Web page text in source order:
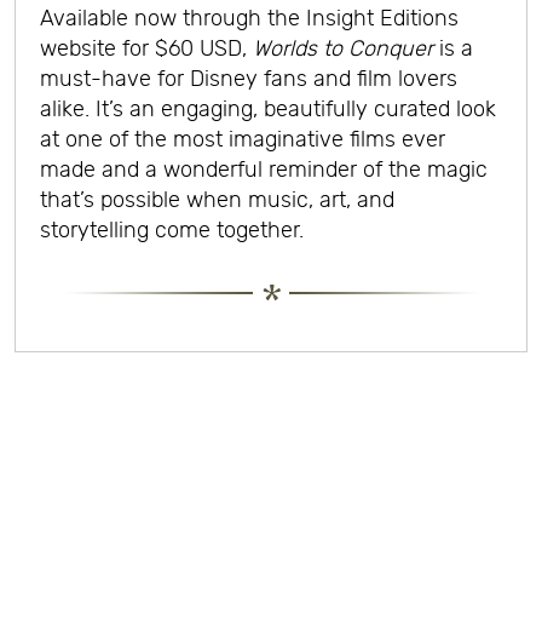
Available now through the Insight Editions
website for $60 USD, Worlds to Conqueris a
must-have for Disney fans and film lovers
alike. It’s an engaging, beautifully curated look
at one of the most imaginative films ever
made and a wonderful reminder of the magic
that’s possible when music, art, and
storytelling come together.